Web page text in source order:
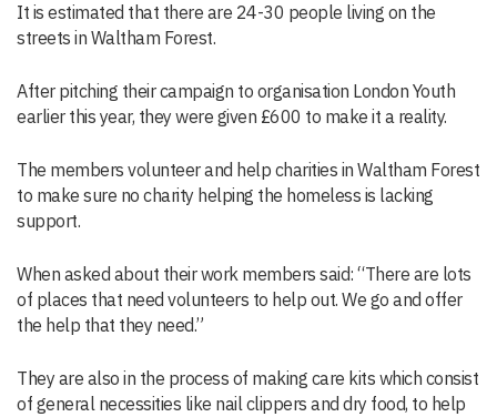
It is estimated that there are 24-30 people living on the
streets in Waltham Forest.
After pitching their campaign to organisation London Youth
earlier this year, they were given £600 to make it a reality.
The members volunteer and help charities in Waltham Forest
to make sure no charity helping the homeless is lacking
support.
When asked about their work members said: “There are lots
of places that need volunteers to help out. We go and offer
the help that they need.”
They are also in the process of making care kits which consist
of general necessities like nail clippers and dry food, to help